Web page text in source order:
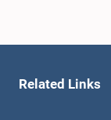
Related Links